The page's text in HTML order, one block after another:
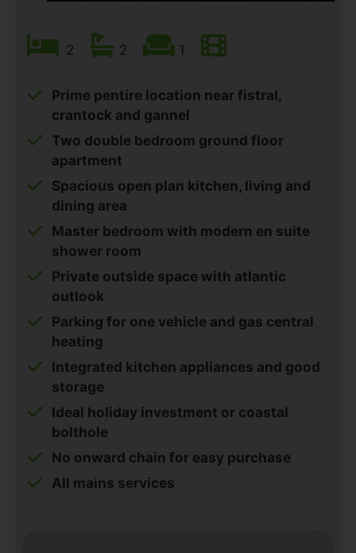
2 2 1
Prime pentire location near fistral,
crantock and gannel
Two double bedroom ground floor
apartment
Spacious open plan kitchen, living and
dining area
Master bedroom with modern en suite
shower room
Private outside space with atlantic
outlook
Parking for one vehicle and gas central
heating
Integrated kitchen appliances and good
storage
Ideal holiday investment or coastal
bolthole
No onward chain for easy purchase
All mains services